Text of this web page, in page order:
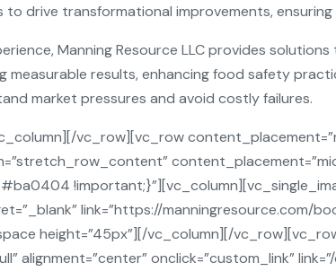
to drive transformational improvements,
Manning Resource LLC provides
measurable results, enhancing food safety
market pressures and avoid costly failures.
vc_row][vc_row
link=”https://manningresource.com/
height=”45px”][/vc_column][/
alignment=”center” onclick=”custom_link”